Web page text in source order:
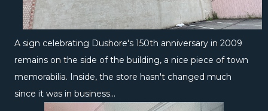
A sign celebrating Dushore's 150th anniversary in 2009
remains on the side of the building, a nice piece of town
memorabilia. Inside, the store hasn't changed much
since it was in business...